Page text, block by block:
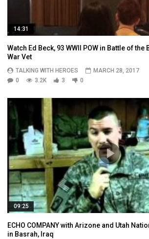
14:31
Watch Ed Beck, 93 WWII POW in Battle of
War Vet
TALKING WITH HEROES
MARCH 28, 2017
0
3.2K 3 0
09:25
ECHO COMPANY with Arizone and Utah
in Basrah, Iraq